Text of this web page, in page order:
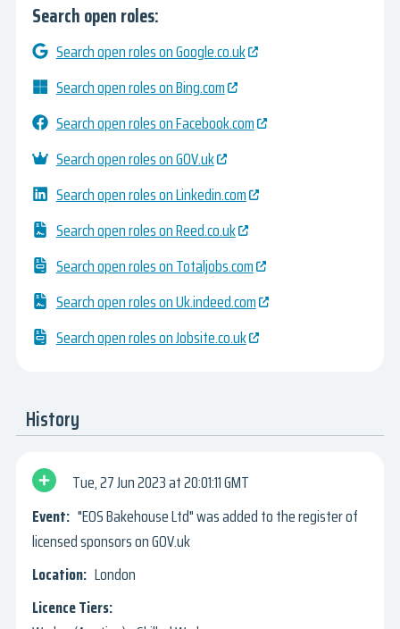
Search open roles:
Search open roles on Google.co.uk
Search open roles on Bing.com
Search open roles on Facebook.com
Search open roles on GOV.uk
Search open roles on Linkedin.com
Search open roles on Reed.co.uk
Search open roles on Totaljobs.com
Search open roles on Uk.indeed.com
Search open roles on Jobsite.co.uk
History
Tue, 27 Jun 2023
20:01:11 GMT
"EOS Bakehouse Ltd" was added to the register of
licensed sponsors on GOV.uk
London